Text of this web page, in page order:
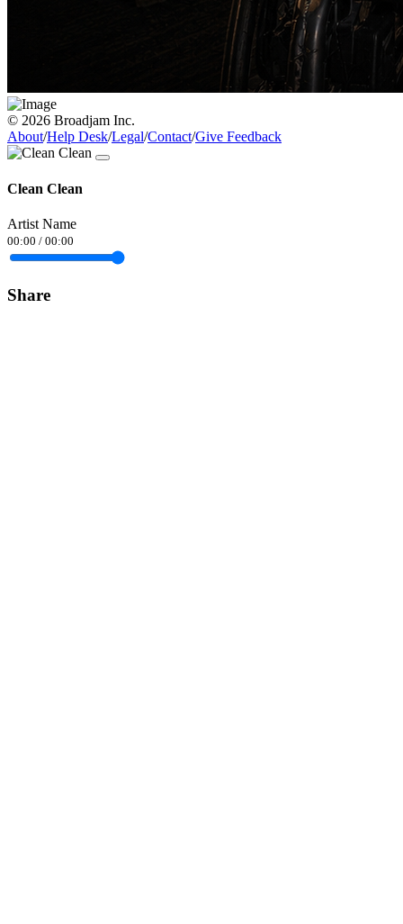
© 2026 Broadjam Inc.
About/Help Desk/Legal/Contact/Give Feedback
Clean Clean
Artist Name
00:00 / 00:00
Share